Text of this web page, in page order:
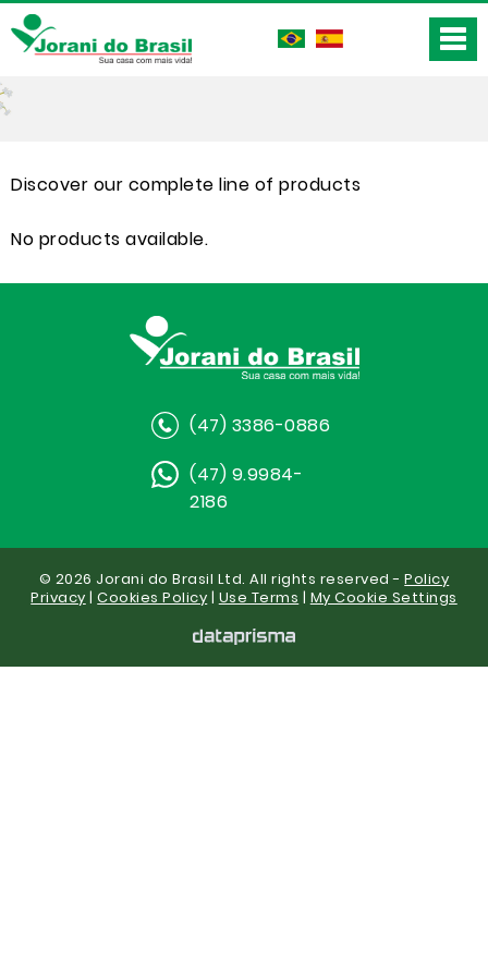
Discover our complete line of products
No products available.
(47) 3386-0886
(47) 9.9984-
2186
© 2026 Jorani do Brasil Ltd. All rights reserved -Policy
Privacy |Cookies Policy | Use Terms | My Cookie Settings